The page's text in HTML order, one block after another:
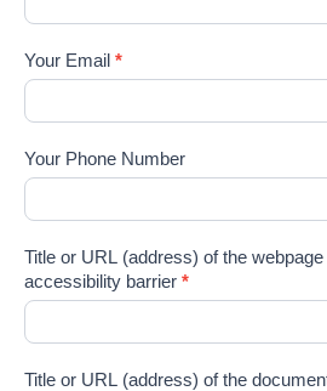
Your Email *
Your Phone Number
Title or URL (address) of the
accessibility barrier *
Title or URL (address) of the